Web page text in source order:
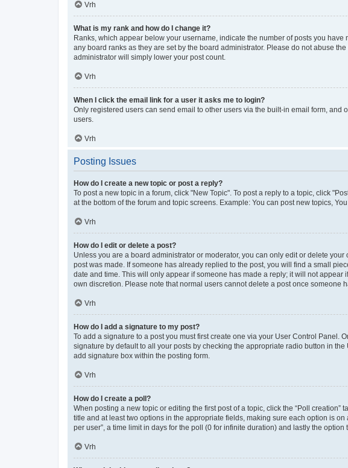
Vrh
What is my rank and how do I change it?
Ranks, which appear below your username, indicate the number of posts you
any board ranks as they are set by the board administrator. Please do not abuse
administrator will simply lower your post count.
Vrh
When I click the email link for a user it asks me to login?
Only registered users can send email to other users via the built-in email form,
users.
Vrh
Posting Issues
How do I create a new topic or post a reply?
To post a new topic in a forum, click "New Topic". To post a reply to a topic, click
at the bottom of the forum and topic screens. Example: You can post new topics,
Vrh
How do I edit or delete a post?
Unless you are a board administrator or moderator, you can only edit or delete
post was made. If someone has already replied to the post, you will find a small
date and time. This will only appear if someone has made a reply; it will not
own discretion. Please note that normal users cannot delete a post once someone
Vrh
How do I add a signature to my post?
To add a signature to a post you must first create one via your User Control Panel.
signature by default to all your posts by checking the appropriate radio button in
add signature box within the posting form.
Vrh
How do I create a poll?
When posting a new topic or editing the first post of a topic, click the “Poll
title and at least two options in the appropriate fields, making sure each option is
per user”, a time limit in days for the poll (0 for infinite duration) and lastly the
Vrh